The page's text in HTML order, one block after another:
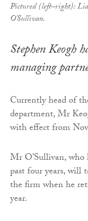
Pictured (left–right):
O'Sullivan.
Stephen Keogh
managing
Currently head of
department, Mr
with effect from
Mr O’Sullivan,
past four years, will
the firm when he
year.